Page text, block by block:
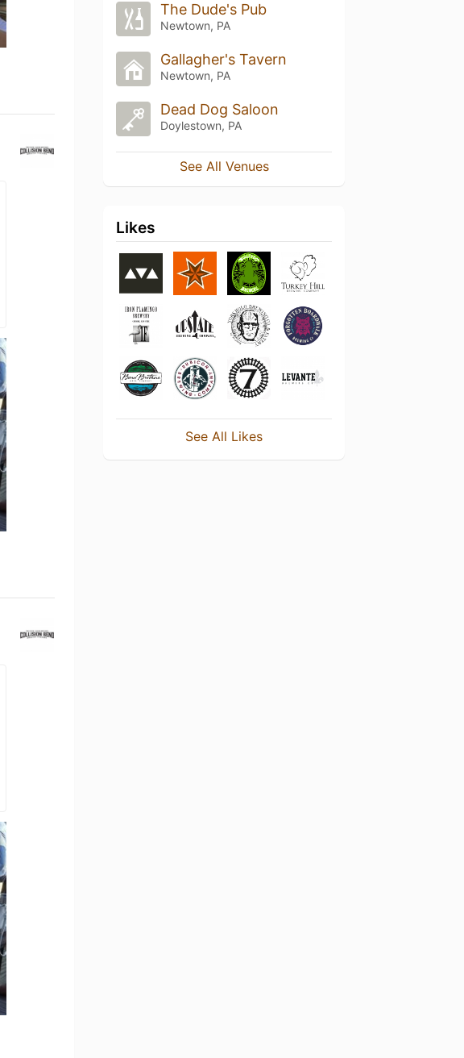
The Dude's Pub
Newtown, PA
Gallagher's Tavern
Newtown, PA
Dead Dog Saloon
Doylestown, PA
See All Venues
Likes
See All Likes